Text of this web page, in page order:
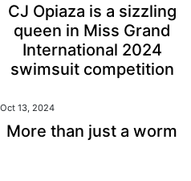
CJ Opiaza is a sizzling
queen in Miss Grand
International 2024
swimsuit competition
Oct 13, 2024
More than just a worm